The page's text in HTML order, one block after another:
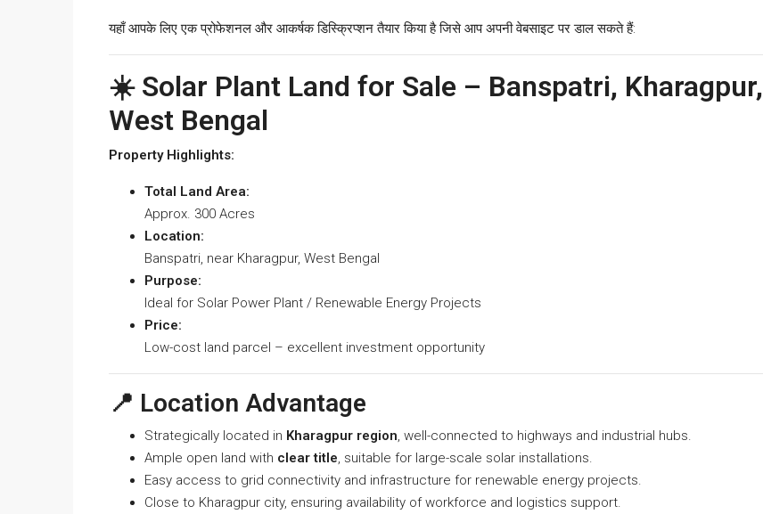
यहाँ आपके लिए एक प्रोफेशनल और आकर्षक डिस्क्रिप्शन तैयार किया है जिसे आप अपनी वेबसाइट पर डाल सकते हैं:
☀️ Solar Plant Land for Sale – Banspatri, Kharagpur,
West Bengal
Property Highlights:
Total Land Area:
Approx. 300 Acres
Location:
Banspatri, near Kharagpur, West Bengal
Purpose:
Ideal for Solar Power Plant / Renewable Energy Projects
Price:
Low-cost land parcel – excellent investment opportunity
📍 Location Advantage
Strategically located in Kharagpur region, well-connected to highways and industrial hubs.
Ample open land with clear title, suitable for large-scale solar installations.
Easy access to grid connectivity and infrastructure for renewable energy projects.
Close to Kharagpur city, ensuring availability of workforce and logistics support.